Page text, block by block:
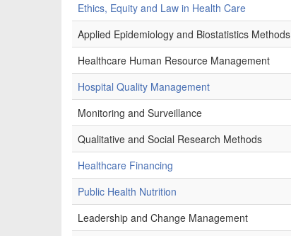
Ethics, Equity and Law in Health Care
Applied Epidemiology and Biostatistics Methods
Healthcare Human Resource Management
Hospital Quality Management
Monitoring and Surveillance
Qualitative and Social Research Methods
Healthcare Financing
Public Health Nutrition
Leadership and Change Management